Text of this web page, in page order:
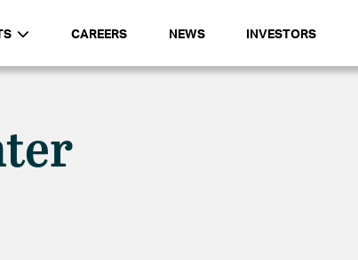
CAREERS NEWS INVESTORS